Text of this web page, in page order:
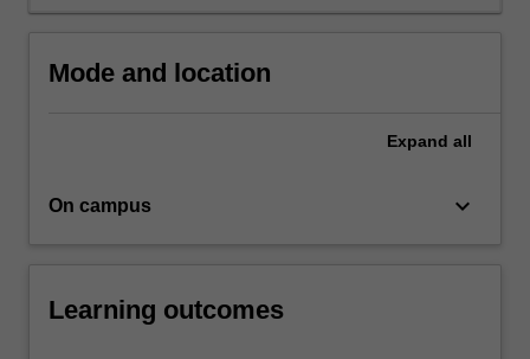
and…
more
More
Mode and location
Expand all
On campus keyboard_arrow_down
Learning outcomes